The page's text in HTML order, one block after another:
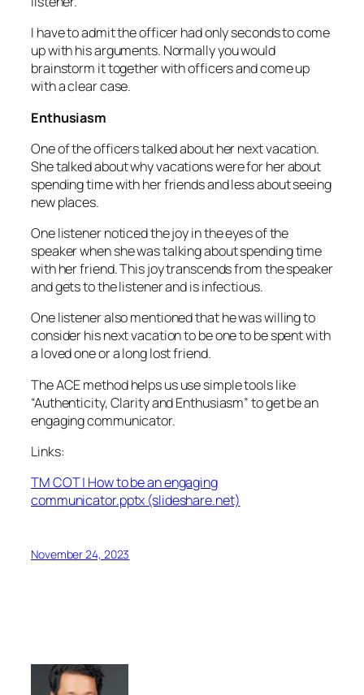
I have to admit the officer had only seconds to come
up with his arguments. Normally you would
brainstorm it together with officers and come up
with a clear case.
Enthusiasm
One of the officers talked about her next vacation.
She talked about why vacations were for her about
spending time with her friends and less about seeing
new places.
One listener noticed the joy in the eyes of the
speaker when she was talking about spending time
with her friend. This joy transcends from the speaker
and gets to the listener and is infectious.
One listener also mentioned that he was willing to
consider his next vacation to be one to be spent with
a loved one or a long lost friend.
The ACE method helps us use simple tools like
“Authenticity, Clarity and Enthusiasm” to get be an
engaging communicator.
Links:
TM COT | How to be an engaging
communicator.pptx (slideshare.net)
November 24, 2023